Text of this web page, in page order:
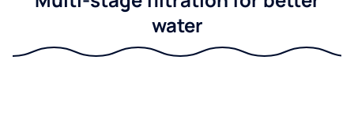
water